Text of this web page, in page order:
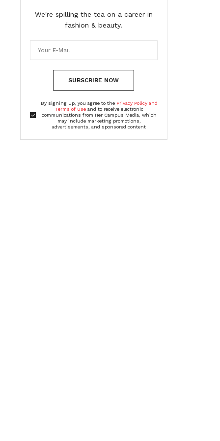
We're spilling the tea on a career in
fashion & beauty.
SUBSCRIBE NOW
By signing up, you agree to the Privacy Policy and
Terms of Useand to receive electronic
communications from Her Campus Media, which
may include marketing promotions,
advertisements, and sponsored content